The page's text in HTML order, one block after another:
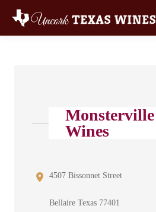
Monsterville
Wines
4507 Bissonnet Street
Bellaire Texas 77401